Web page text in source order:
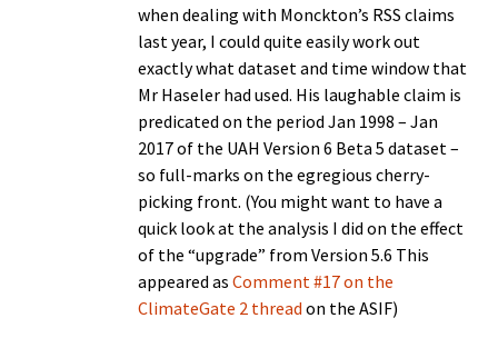
when dealing with Monckton’s RSS claims
last year, I could quite easily work out
exactly what dataset and time window that
Mr Haseler had used. His laughable claim is
predicated on the period Jan 1998 – Jan
2017 of the UAH Version 6 Beta 5 dataset –
so full-marks on the egregious cherry-
picking front. (You might want to have a
quick look at the analysis I did on the effect
of the “upgrade” from Version 5.6 This
appeared as Comment #17 on the
ClimateGate 2 thread on the ASIF)